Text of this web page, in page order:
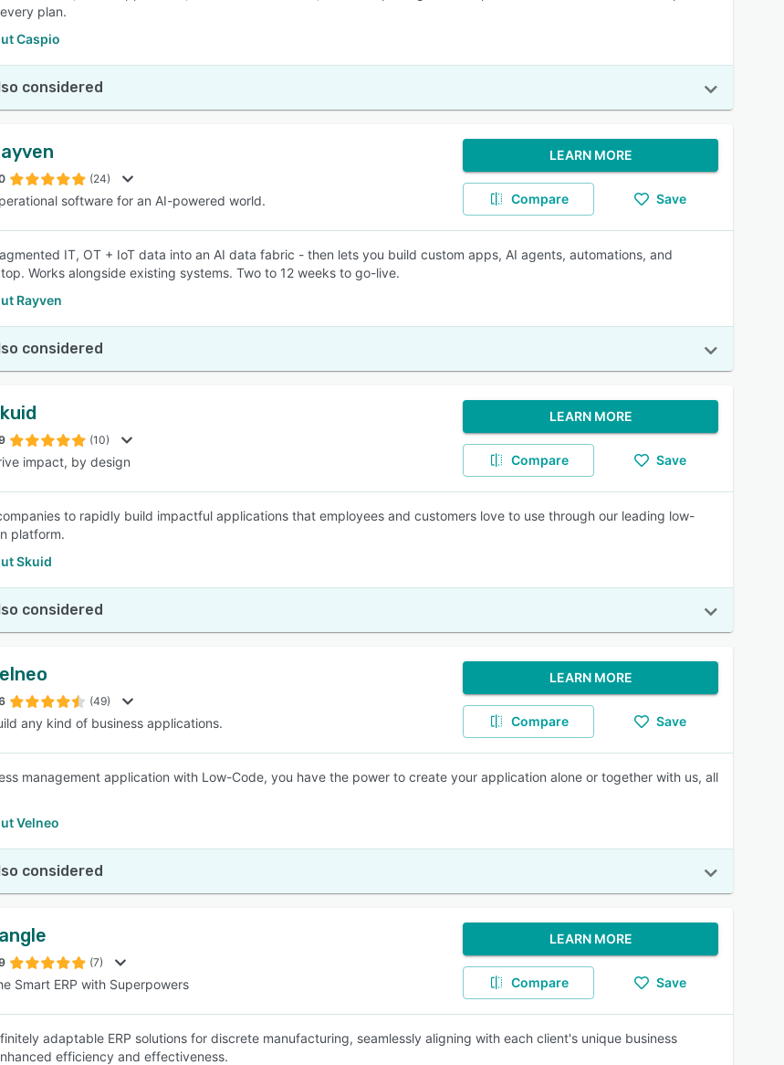
plan.
Caspio
considered
(24)
software for an AI-powered world.
LEARN MORE
Compare Save
IT, OT + IoT data into an AI data fabric - then lets you build custom apps, AI agents, automations, and
Works alongside existing systems. Two to 12 weeks to go-live.
Rayven
considered
(10)
impact, by design
LEARN MORE
Compare Save
to rapidly build impactful applications that employees and customers love to use through our leading low-
platform.
Skuid
considered
(49)
any kind of business applications.
LEARN MORE
Compare Save
management application with Low-Code, you have the power to create your application alone or together with us, all
Velneo
considered
(7)
Smart ERP with Superpowers
LEARN MORE
Compare Save
adaptable ERP solutions for discrete manufacturing, seamlessly aligning with each client's unique business
efficiency and effectiveness.